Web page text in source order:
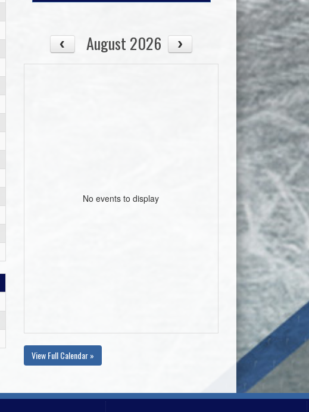
August 2026
No events to display
View Full Calendar »